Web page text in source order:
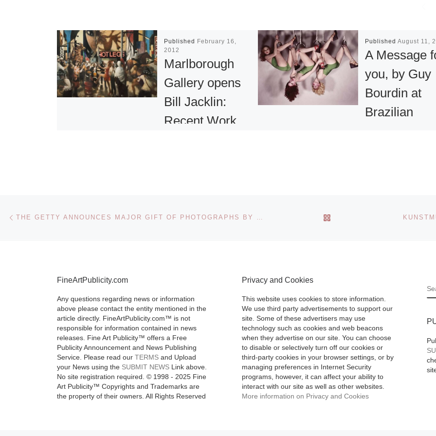
Published February 16,
2012
Marlborough
Gallery opens
Bill Jacklin:
Recent Work,
a steel wall-hanging
Published August 11,
A Message
you, by Guy
Bourdin at
Brazilian
Iguatemi,
Post navigation BACK TO POST LIST
FineArtPublicity.com
Any questions regarding news or information
above please contact the entity mentioned in the
article directly. FineArtPublicity.com™ is not
responsible for information contained in news
releases. Fine Art Publicity™ offers a Free
Publicity Announcement and News Publishing
Service. Please read our TERMS and Upload
your News using the SUBMIT NEWS Link above.
No site registration required. © 1998 - 2025 Fine
Art Publicity™ Copyrights and Trademarks are
the property of their owners. All Rights Reserved
Privacy and Cookies
This website uses cookies to store information.
We use third party advertisements to support our
site. Some of these advertisers may use
technology such as cookies and web beacons
when they advertise on our site. You can choose
to disable or selectively turn off our cookies or
third-party cookies in your browser settings, or by
managing preferences in Internet Security
programs, however, it can affect your ability to
interact with our site as well as other websites.
More information on Privacy and Cookies